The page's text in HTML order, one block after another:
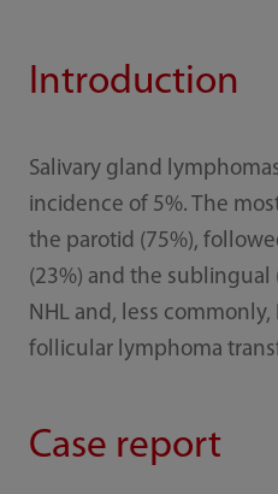
Introduction
Salivary gland
incidence of 5%. The
the parotid (75%),
(23%) and the sublingual
NHL and, less commonly,
follicular lymphoma
Case report